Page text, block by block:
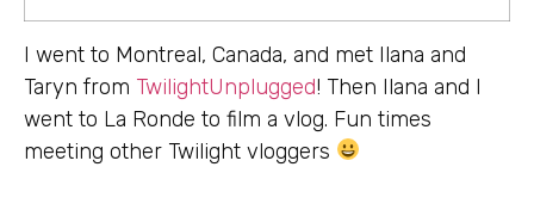
I went to Montreal, Canada, and met Ilana and
Taryn from TwilightUnplugged! Then Ilana and I
went to La Ronde to film a vlog. Fun times
meeting other Twilight vloggers